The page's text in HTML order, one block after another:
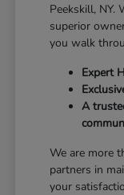
Peekskill, NY.
superior
you walk
Expert
A
We are more
partners in
your